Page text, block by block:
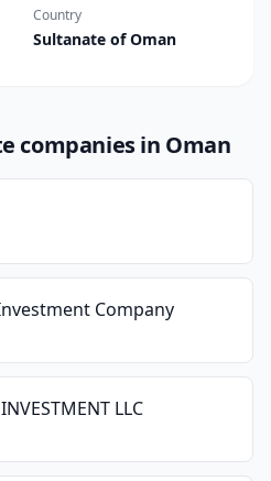
Country
Sultanate of Oman
companies in Oman
Company
LLC